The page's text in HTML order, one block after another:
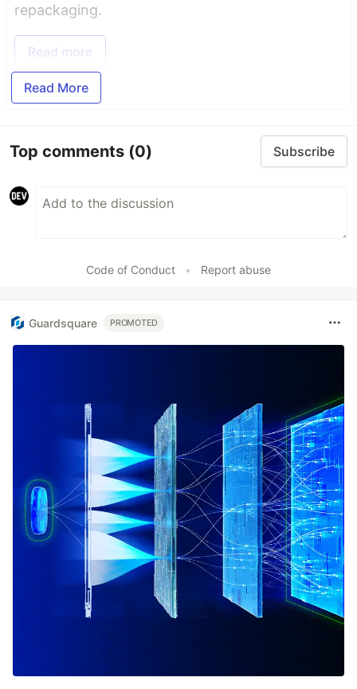
repackaging.
Read more
Read More
Top comments (0) Subscribe
Code of Conduct • Report abuse
Guardsquare PROMOTED